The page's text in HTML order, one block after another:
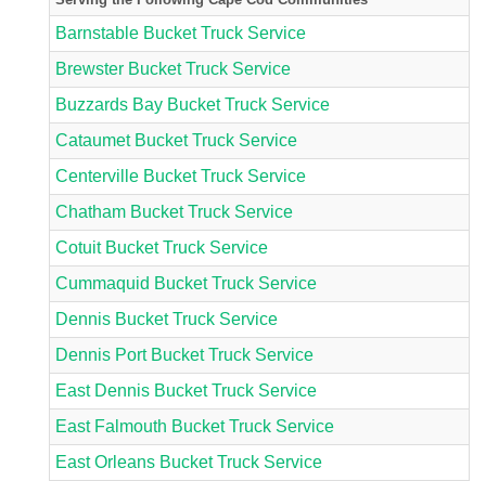
Barnstable Bucket Truck Service
Brewster Bucket Truck Service
Buzzards Bay Bucket Truck Service
Cataumet Bucket Truck Service
Centerville Bucket Truck Service
Chatham Bucket Truck Service
Cotuit Bucket Truck Service
Cummaquid Bucket Truck Service
Dennis Bucket Truck Service
Dennis Port Bucket Truck Service
East Dennis Bucket Truck Service
East Falmouth Bucket Truck Service
East Orleans Bucket Truck Service